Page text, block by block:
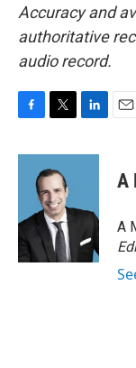
Accuracy and
authoritative
audio record.
c
o
k
i
t
t
e
r
n
d
n
A
A